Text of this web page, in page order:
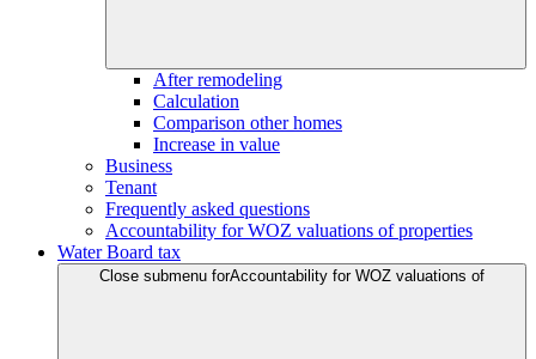
After remodeling
Calculation
Comparison other homes
Increase in value
Business
Tenant
Frequently asked questions
Accountability for WOZ valuations of properties
Water Board tax
Close submenu forAccountability for WOZ valuations of